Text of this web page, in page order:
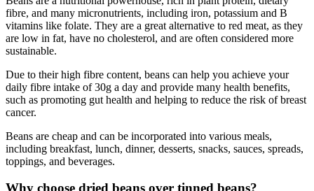
fibre, and many micronutrients, including iron, potassium and B
vitamins like folate. They are a great alternative to red meat, as they
are low in fat, have no cholesterol, and are often considered more
sustainable.
Due to their high fibre content, beans can help you achieve your
daily fibre intake of 30g a day and provide many health benefits,
such as promoting gut health and helping to reduce the risk of breast
cancer.
Beans are cheap and can be incorporated into various meals,
including breakfast, lunch, dinner, desserts, snacks, sauces, spreads,
toppings, and beverages.